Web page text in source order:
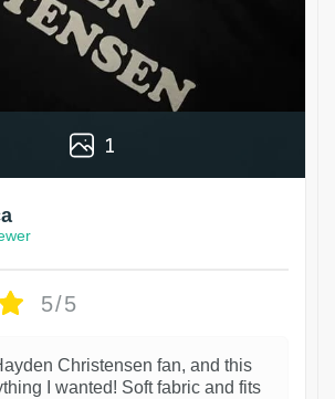
1
5/5
Christensen fan, and this
I wanted! Soft fabric and fits